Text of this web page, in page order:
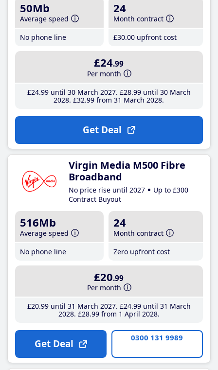
50Mb
Average speed
No phone line
24
Month contract
£30.00 upfront cost
£24.99
Per month
£24.99until 30 March 2027 £28.99until 30 March
2028 £32.99 from 31 March 2028
Get Deal
Virgin Media M500 Fibre
Broadband
No price rise until 2027
Up to £300
Contract Buyout
516Mb
Average speed
No phone line
24
Month contract
Zero upfront cost
£20.99
Per month
£20.99until 31 March 2027 £24.99until 31 March
2028 £28.99from 1 April 2028
Get Deal 0300 131 9989